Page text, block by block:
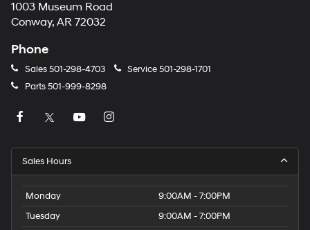
1003 Museum Road
Conway, AR 72032
Phone
Sales501-298-4703 Service501-298-1701
Parts501-999-8298
Sales Hours
Monday
9:00AM - 7:00PM
Tuesday
9:00AM - 7:00PM